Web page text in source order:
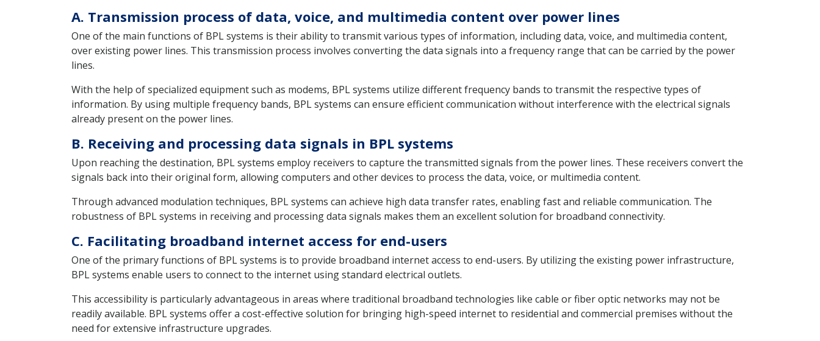
A. Transmission process of data, voice, and multimedia content over power lines
One of the main functions of BPL systems is their ability to transmit various types of information, including data, voice, and multimedia content,
over existing power lines. This transmission process involves converting the data signals into a frequency range that can be carried by the power
lines.
With the help of specialized equipment such as modems, BPL systems utilize different frequency bands to transmit the respective types of
information. By using multiple frequency bands, BPL systems can ensure efficient communication without interference with the electrical signals
already present on the power lines.
B. Receiving and processing data signals in BPL systems
Upon reaching the destination, BPL systems employ receivers to capture the transmitted signals from the power lines. These receivers convert the
signals back into their original form, allowing computers and other devices to process the data, voice, or multimedia content.
Through advanced modulation techniques, BPL systems can achieve high data transfer rates, enabling fast and reliable communication. The
robustness of BPL systems in receiving and processing data signals makes them an excellent solution for broadband connectivity.
C. Facilitating broadband internet access for end-users
One of the primary functions of BPL systems is to provide broadband internet access to end-users. By utilizing the existing power infrastructure,
BPL systems enable users to connect to the internet using standard electrical outlets.
This accessibility is particularly advantageous in areas where traditional broadband technologies like cable or fiber optic networks may not be
readily available. BPL systems offer a cost-effective solution for bringing high-speed internet to residential and commercial premises without the
need for extensive infrastructure upgrades.